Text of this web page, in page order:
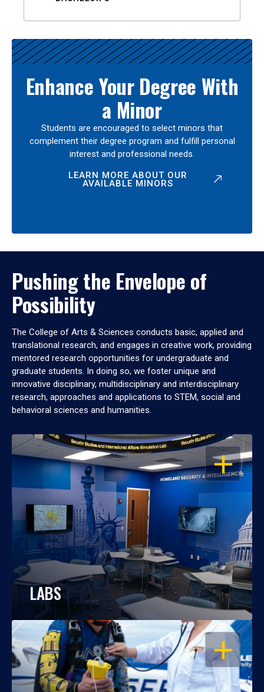
Enhance Your Degree With
a Minor
Students are encouraged to select minors that
complement their degree program and fulfill personal
interest and professional needs.
LEARN MORE ABOUT OUR
AVAILABLE MINORS
Pushing the Envelope of
Possibility
The College of Arts & Sciences conducts basic, applied and
translational research, and engages in creative work, providing
mentored research opportunities for undergraduate and
graduate students. In doing so, we foster unique and
innovative disciplinary, multidisciplinary and interdisciplinary
research, approaches and applications to STEM, social and
behavioral sciences and humanities.
OPEN
LABS
OPEN